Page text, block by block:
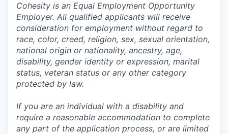
Cohesity is an Equal Employment Opportunity
Employer. All qualified applicants will receive
consideration for employment without regard to
race, color, creed, religion, sex, sexual orientation,
national origin or nationality, ancestry, age,
disability, gender identity or expression, marital
status, veteran status or any other category
protected by law.
If you are an individual with a disability and
require a reasonable accommodation to complete
any part of the application process, or are limited